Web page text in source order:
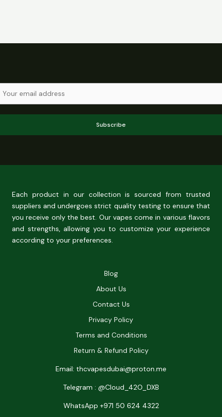
Subscribe
Each product in our collection is sourced from trusted
suppliers and undergoes strict quality testing to ensure that
you receive only the best. Our vapes come in various flavors
and strengths, allowing you to customize your experience
according to your preferences.
Blog
About Us
Contact Us
Privacy Policy
Terms and Conditions
Return & Refund Policy
Email: thcvapesdubai@proton.me
Telegram : @Cloud_42O_DXB
WhatsApp +971 50 624 4322